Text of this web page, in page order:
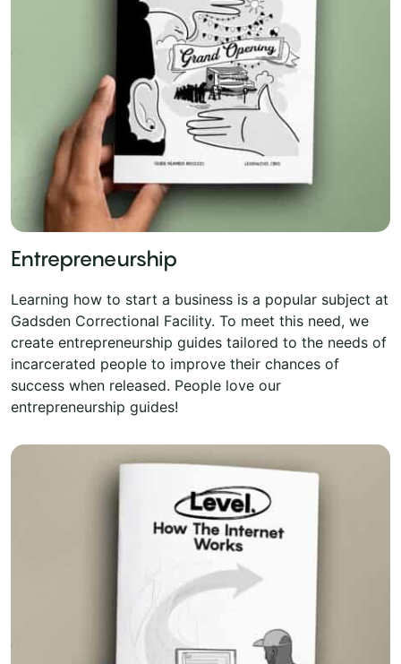
Entrepreneurship
Learning how to start a business is a popular subject at
Gadsden Correctional Facility. To meet this need, we
create entrepreneurship guides tailored to the needs of
incarcerated people to improve their chances of
success when released. People love our
entrepreneurship guides!